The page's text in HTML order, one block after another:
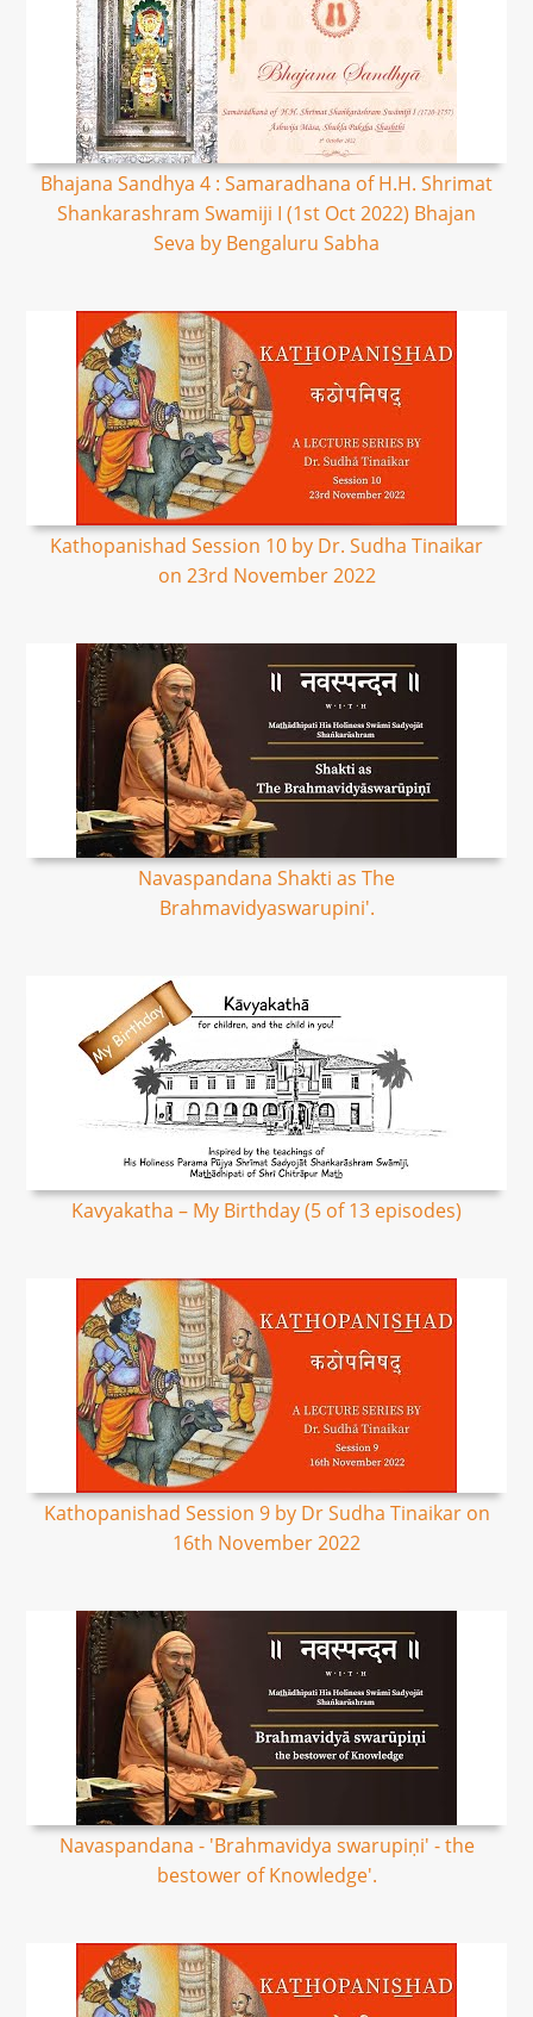
Bhajana Sandhya 4 : Samaradhana of H.H. Shrimat
Shankarashram Swamiji I (1st Oct 2022) Bhajan
Seva by Bengaluru Sabha
Kathopanishad Session 10 by Dr. Sudha Tinaikar
on 23rd November 2022
Navaspandana Shakti as The
Brahmavidyaswarupini'.
Kavyakatha – My Birthday (5 of 13 episodes)
Kathopanishad Session 9 by Dr Sudha Tinaikar on
16th November 2022
Navaspandana - 'Brahmavidya swarupiṇi' - the
bestower of Knowledge'.